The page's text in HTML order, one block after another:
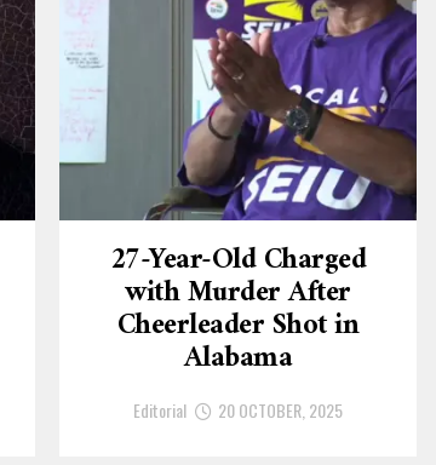
27-Year-Old Charged
with Murder After
Cheerleader Shot in
Alabama
Editorial 20 OCTOBER, 2025